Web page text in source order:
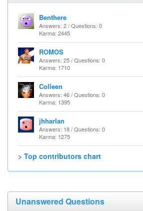
Benthere
Answers: 2 / Questions: 0
Karma: 2445
ROMOS
Answers: 25 / Questions: 0
Karma: 1710
Colleen
Answers: 46 / Questions: 0
Karma: 1395
jhharlan
Answers: 18 / Questions: 0
Karma: 1275
> Top contributors chart
Unanswered Questions